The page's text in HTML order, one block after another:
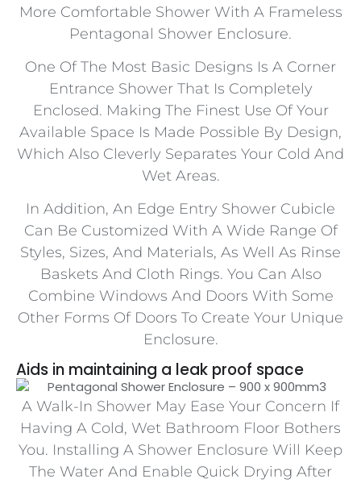
More Comfortable Shower With A Frameless
Pentagonal Shower Enclosure.
One Of The Most Basic Designs Is A Corner
Entrance Shower That Is Completely
Enclosed. Making The Finest Use Of Your
Available Space Is Made Possible By Design,
Which Also Cleverly Separates Your Cold And
Wet Areas.
In Addition, An Edge Entry Shower Cubicle
Can Be Customized With A Wide Range Of
Styles, Sizes, And Materials, As Well As Rinse
Baskets And Cloth Rings. You Can Also
Combine Windows And Doors With Some
Other Forms Of Doors To Create Your Unique
Enclosure.
Aids in maintaining a leak proof space
A Walk-In Shower May Ease Your Concern If
Having A Cold, Wet Bathroom Floor Bothers
You. Installing A Shower Enclosure Will Keep
The Water And Enable Quick Drying After